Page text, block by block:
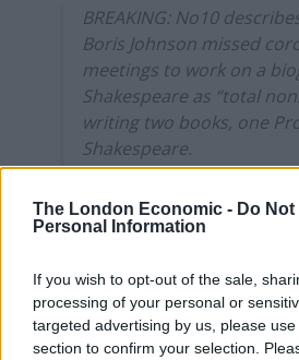
The London Economic - Do
Personal Information
If you wish to opt-out of the sale,
processing of your personal or
targeted advertising by us, please
section to confirm your selection.
BREAKING: No10
Boris Johnson missed
meetings to work on a
Shakespeare as “total
writing two books, one
Shakespeare.
23, 2021
health of the nation was
sake of Boris penned
biographyhttps://t.co/